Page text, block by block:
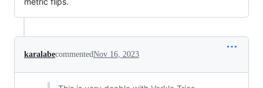
karalabecommentedNov 16, 2023